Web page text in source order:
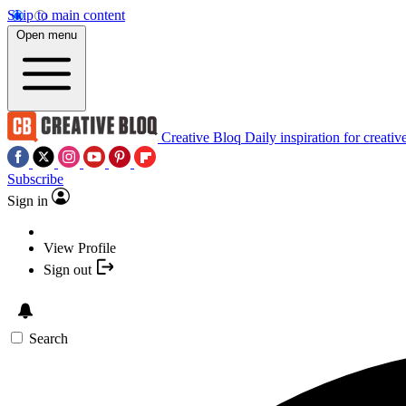
Skip to main content
Open menu
Creative Bloq Daily inspiration for
Subscribe
Sign in
View Profile
Sign out
Search